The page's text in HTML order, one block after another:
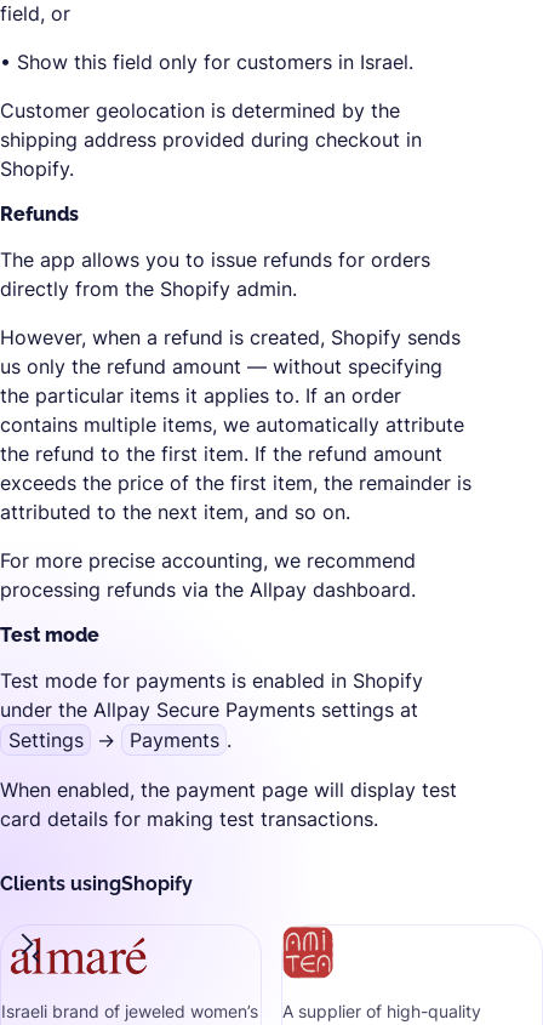
field, or
• Show this field only for customers in Israel.
Customer geolocation is determined by the
shipping address provided during checkout in
Shopify.
Refunds
The app allows you to issue refunds for orders
directly from the Shopify admin.
However, when a refund is created, Shopify sends
us only the refund amount — without specifying
the particular items it applies to. If an order
contains multiple items, we automatically attribute
the refund to the first item. If the refund amount
exceeds the price of the first item, the remainder is
attributed to the next item, and so on.
For more precise accounting, we recommend
processing refunds via the Allpay dashboard.
Test mode
Test mode for payments is enabled in Shopify
under the Allpay Secure Payments settings at
Settings
→ Payments .
When enabled, the payment page will display test
card details for making test transactions.
Clients usingShopify
Israeli brand of jeweled women’s
A supplier of high-quality